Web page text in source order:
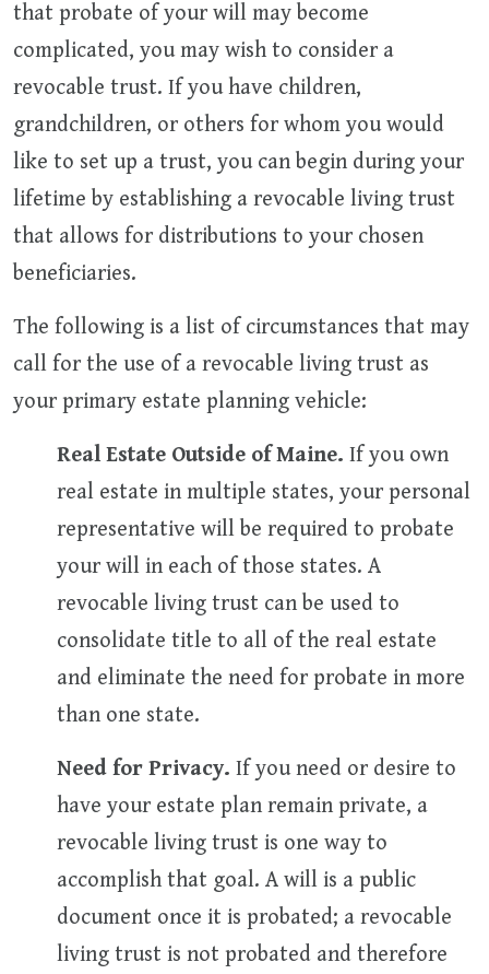
that probate of your will may become
complicated, you may wish to consider a
revocable trust. If you have children,
grandchildren, or others for whom you would
like to set up a trust, you can begin during your
lifetime by establishing a revocable living trust
that allows for distributions to your chosen
beneficiaries.
The following is a list of circumstances that may
call for the use of a revocable living trust as
your primary estate planning vehicle:
Real Estate Outside of Maine. If you own
real estate in multiple states, your personal
representative will be required to probate
your will in each of those states. A
revocable living trust can be used to
consolidate title to all of the real estate
and eliminate the need for probate in more
than one state.
Need for Privacy. If you need or desire to
have your estate plan remain private, a
revocable living trust is one way to
accomplish that goal. A will is a public
document once it is probated; a revocable
living trust is not probated and therefore